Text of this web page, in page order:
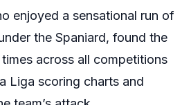
enjoyed a sensational run of
the Spaniard, found the
across all competitions
Liga scoring charts and